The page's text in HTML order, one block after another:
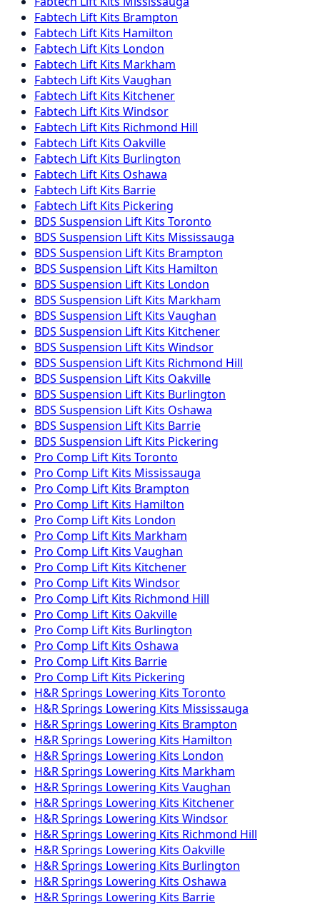
Fabtech Lift Kits Brampton
Fabtech Lift Kits Hamilton
Fabtech Lift Kits London
Fabtech Lift Kits Markham
Fabtech Lift Kits Vaughan
Fabtech Lift Kits Kitchener
Fabtech Lift Kits Windsor
Fabtech Lift Kits Richmond Hill
Fabtech Lift Kits Oakville
Fabtech Lift Kits Burlington
Fabtech Lift Kits Oshawa
Fabtech Lift Kits Barrie
Fabtech Lift Kits Pickering
BDS Suspension Lift Kits Toronto
BDS Suspension Lift Kits Mississauga
BDS Suspension Lift Kits Brampton
BDS Suspension Lift Kits Hamilton
BDS Suspension Lift Kits London
BDS Suspension Lift Kits Markham
BDS Suspension Lift Kits Vaughan
BDS Suspension Lift Kits Kitchener
BDS Suspension Lift Kits Windsor
BDS Suspension Lift Kits Richmond Hill
BDS Suspension Lift Kits Oakville
BDS Suspension Lift Kits Burlington
BDS Suspension Lift Kits Oshawa
BDS Suspension Lift Kits Barrie
BDS Suspension Lift Kits Pickering
Pro Comp Lift Kits Toronto
Pro Comp Lift Kits Mississauga
Pro Comp Lift Kits Brampton
Pro Comp Lift Kits Hamilton
Pro Comp Lift Kits London
Pro Comp Lift Kits Markham
Pro Comp Lift Kits Vaughan
Pro Comp Lift Kits Kitchener
Pro Comp Lift Kits Windsor
Pro Comp Lift Kits Richmond Hill
Pro Comp Lift Kits Oakville
Pro Comp Lift Kits Burlington
Pro Comp Lift Kits Oshawa
Pro Comp Lift Kits Barrie
Pro Comp Lift Kits Pickering
H&R Springs Lowering Kits Toronto
H&R Springs Lowering Kits Mississauga
H&R Springs Lowering Kits Brampton
H&R Springs Lowering Kits Hamilton
H&R Springs Lowering Kits London
H&R Springs Lowering Kits Markham
H&R Springs Lowering Kits Vaughan
H&R Springs Lowering Kits Kitchener
H&R Springs Lowering Kits Windsor
H&R Springs Lowering Kits Richmond Hill
H&R Springs Lowering Kits Oakville
H&R Springs Lowering Kits Burlington
H&R Springs Lowering Kits Oshawa
H&R Springs Lowering Kits Barrie